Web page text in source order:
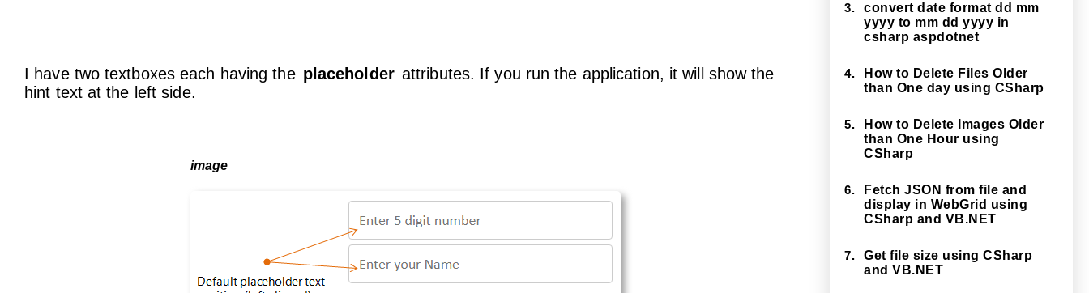
I have two textboxes each having the placeholder attributes. If you run the application, it will show the
hint text at the left side.
3.
convert date format dd mm
yyyy to mm dd yyyy in
csharp aspdotnet
4.
How to Delete Files Older
than One day using CSharp
5.
How to Delete Images Older
than One Hour using
CSharp
6.
Fetch JSON from file and
display in WebGrid using
CSharp and VB.NET
7.
Get file size using CSharp
and VB.NET